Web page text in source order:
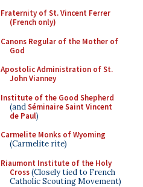
Fraternity of St. Vincent Ferrer
(French only)
Canons Regular of the Mother of
God
Apostolic Administration of St.
John Vianney
Institute of the Good Shepherd
(andSéminaire Saint Vincent
de Paul)
Carmelite Monks of Wyoming
(Carmelite rite)
Riaumont Institute of the Holy
Cross(Closely tied to French
Catholic Scouting Movement)